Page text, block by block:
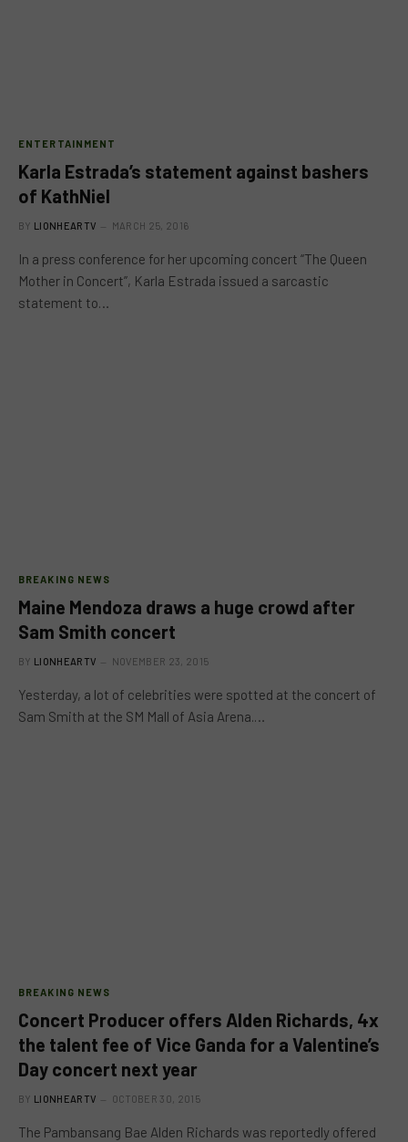
ENTERTAINMENT
Karla Estrada’s statement against bashers
of KathNiel
BY LIONHEARTV MARCH 25, 2016
In a press conference for her upcoming concert “The Queen
Mother in Concert”, Karla Estrada issued a sarcastic
statement to…
BREAKING NEWS
Maine Mendoza draws a huge crowd after
Sam Smith concert
BY LIONHEARTV NOVEMBER 23, 2015
Yesterday, a lot of celebrities were spotted at the concert of
Sam Smith at the SM Mall of Asia Arena.…
BREAKING NEWS
Concert Producer offers Alden Richards, 4x
the talent fee of Vice Ganda for a Valentine’s
Day concert next year
BY LIONHEARTV OCTOBER 30, 2015
The Pambansang Bae Alden Richards was reportedly offered